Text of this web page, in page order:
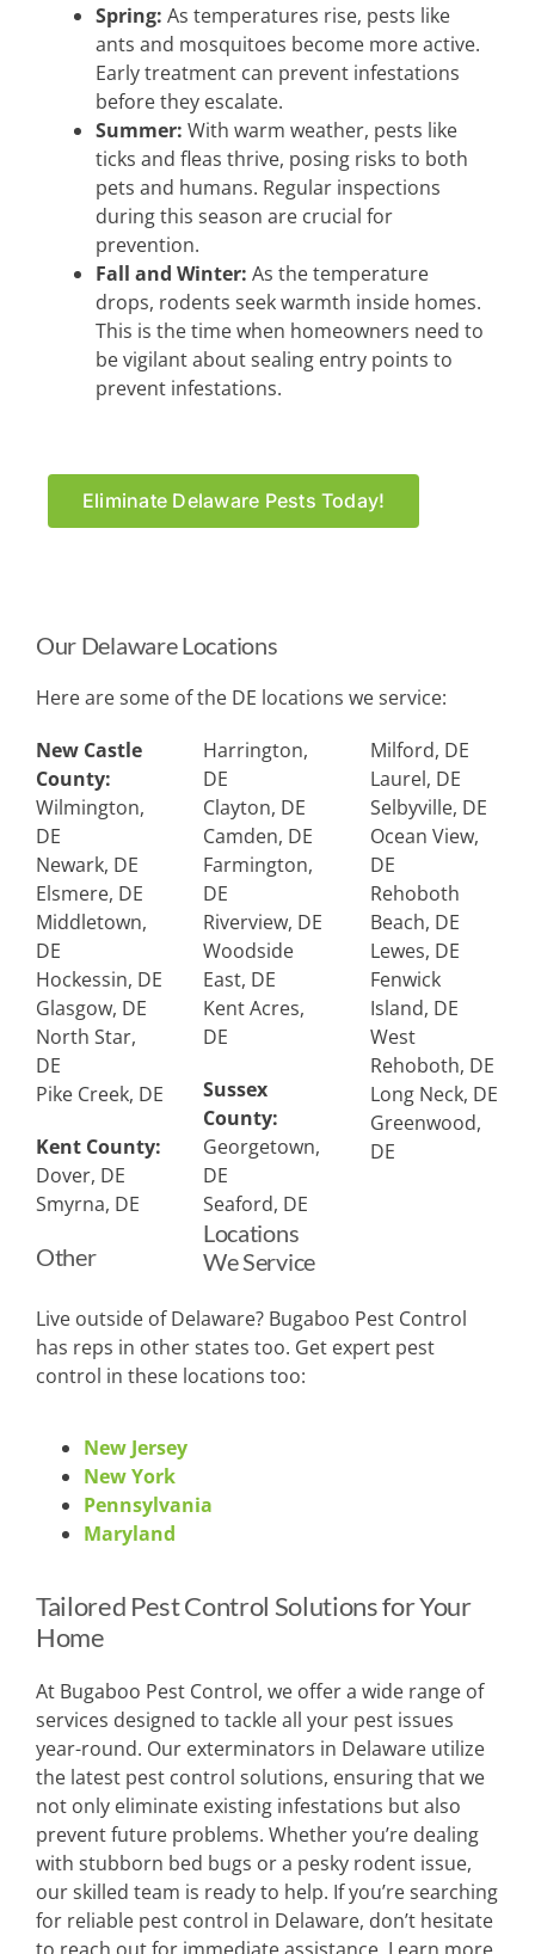
Spring: As temperatures rise, pests like
ants and mosquitoes become more active.
Early treatment can prevent infestations
before they escalate.
Summer: With warm weather, pests like
ticks and fleas thrive, posing risks to both
pets and humans. Regular inspections
during this season are crucial for
prevention.
Fall and Winter: As the temperature
drops, rodents seek warmth inside homes.
This is the time when homeowners need to
be vigilant about sealing entry points to
prevent infestations.
Eliminate Delaware Pests Today!
Our Delaware Locations
Here are some of the DE locations we service:
New Castle
County:
Wilmington,
DE
Newark, DE
Elsmere, DE
Middletown,
DE
Hockessin, DE
Glasgow, DE
North Star,
DE
Pike Creek, DE
Kent County:
Dover, DE
Smyrna, DE
Harrington,
DE
Clayton, DE
Camden, DE
Farmington,
DE
Riverview, DE
Woodside
East, DE
Kent Acres,
DE
Sussex
County:
Georgetown,
DE
Seaford, DE
Milford, DE
Laurel, DE
Selbyville, DE
Ocean View,
DE
Rehoboth
Beach, DE
Lewes, DE
Fenwick
Island, DE
West
Rehoboth, DE
Long Neck, DE
Greenwood,
DE
Other
Locations
We Service
Live outside of Delaware? Bugaboo Pest Control
has reps in other states too. Get expert pest
control in these locations too:
New Jersey
New York
Pennsylvania
Maryland
Tailored Pest Control Solutions for Your
Home
At Bugaboo Pest Control, we offer a wide range of
services designed to tackle all your pest issues
year-round. Our exterminators in Delaware utilize
the latest pest control solutions, ensuring that we
not only eliminate existing infestations but also
prevent future problems. Whether you’re dealing
with stubborn bed bugs or a pesky rodent issue,
our skilled team is ready to help. If you’re searching
for reliable pest control in Delaware, don’t hesitate